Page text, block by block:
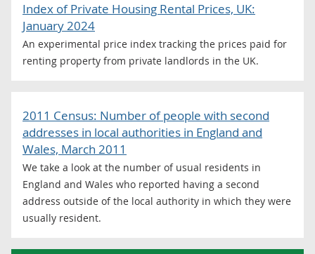
Index of Private Housing Rental Prices, UK:
January 2024
An experimental price index tracking the prices paid for
renting property from private landlords in the UK.
2011 Census: Number of people with second
addresses in local authorities in England and
Wales, March 2011
We take a look at the number of usual residents in
England and Wales who reported having a second
address outside of the local authority in which they were
usually resident.